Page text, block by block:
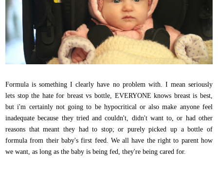
Formula is something I clearly have no problem with. I mean seriously
lets stop the hate for breast vs bottle, EVERYONE knows breast is best,
but i'm certainly not going to be hypocritical or also make anyone feel
inadequate because they tried and couldn't, didn't want to, or had other
reasons that meant they had to stop; or purely picked up a bottle of
formula from their baby's first feed. We all have the right to parent how
we want, as long as the baby is being fed, they're being cared for.